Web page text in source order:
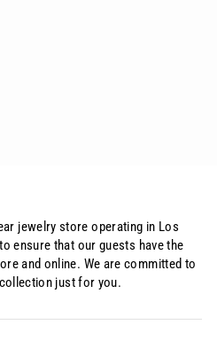
jewelry store operating in Los
ensure that our guests have the
and online. We are committed to
just for you.